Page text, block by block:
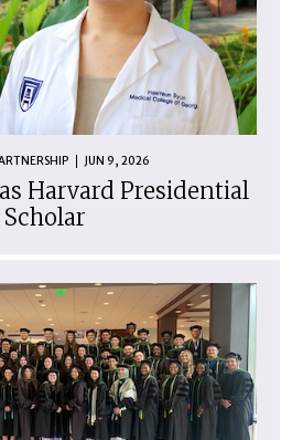
JUN 9, 2026
Harvard Presidential
Scholar